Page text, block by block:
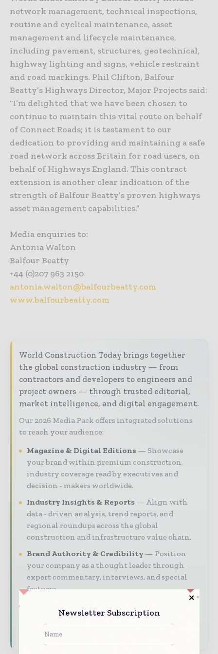
network management, technical inspections,
routine and cyclical maintenance, asset
management and lifecycle maintenance,
including pavement, structures, geotechnical,
highway lighting and signs, vehicle restraint
and road markings. Phil Clifton, Balfour
Beatty’s Highways Director, Major Projects said:
“I’m delighted that we have been chosen to
continue to maintain this vital route on behalf
of Connect Roads; it is testament to our
dedication to providing and maintaining a safe
road network across Britain for road users, on
behalf of Highways England. This contract
extension is another clear indication of the
strength of Balfour Beatty’s proven highways
asset management capabilities.”
Media enquiries to:
Antonia Walton
Balfour Beatty
+44 (0)207 963 2150
antonia.walton@balfourbeatty.com
www.balfourbeatty.com
World Construction Today brings together
the global construction industry — from
contractors and developers to engineers and
project owners — through trusted editorial,
market intelligence, and digital engagement.
Our 2026 Media Pack offers integrated solutions
to reach your audience:
Magazine & Digital Editions
Showcase
your brand within premium construction
industry coverage read by executives and
decision - makers worldwide.
Industry Insights & Reports
Align with
data - driven analysis, trend reports, and
regional roundups across the global
construction and infrastructure value chain.
Brand Authority & Credibility
Position
your company as a thought leader through
expert commentary, interviews, and special
features.
Download the Media Pack to activate your
technology ecosystem.
Newsletter Subscription